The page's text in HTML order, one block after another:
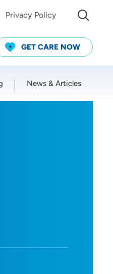
Privacy Policy
GET CARE NOW
News & Articles